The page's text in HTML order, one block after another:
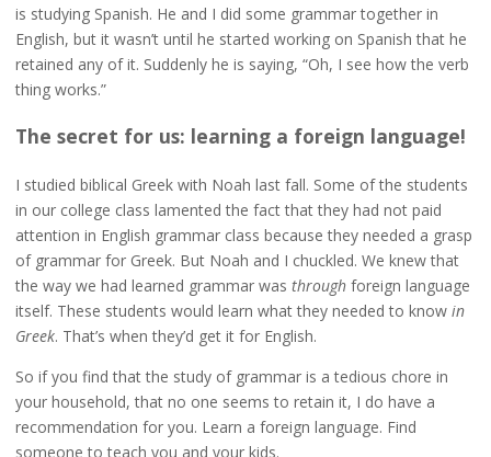
is studying Spanish. He and I did some grammar together in
English, but it wasn’t until he started working on Spanish that he
retained any of it. Suddenly he is saying, “Oh, I see how the verb
thing works.”
The secret for us: learning a foreign language!
I studied biblical Greek with Noah last fall. Some of the students
in our college class lamented the fact that they had not paid
attention in English grammar class because they needed a grasp
of grammar for Greek. But Noah and I chuckled. We knew that
the way we had learned grammar was throughforeign language
itself. These students would learn what they needed to know in
Greek. That’s when they’d get it for English.
So if you find that the study of grammar is a tedious chore in
your household, that no one seems to retain it, I do have a
recommendation for you. Learn a foreign language. Find
someone to teach you and your kids.